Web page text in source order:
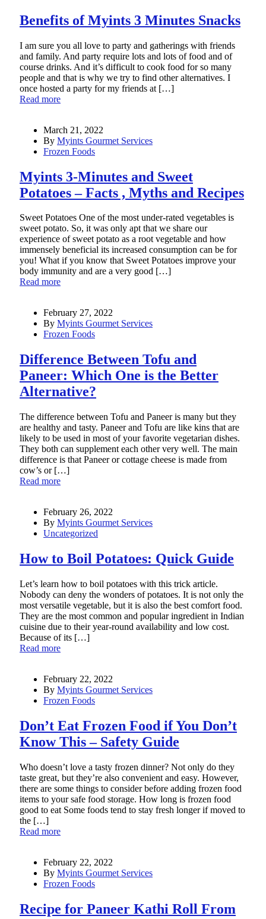
Benefits of Myints 3 Minutes Snacks
I am sure you all love to party and gatherings with friends
and family. And party require lots and lots of food and of
course drinks. And it’s difficult to cook food for so many
people and that is why we try to find other alternatives. I
once hosted a party for my friends at […]
Read more
March 21, 2022
By Myints Gourmet Services
Frozen Foods
Myints 3-Minutes and Sweet
Potatoes – Facts , Myths and Recipes
Sweet Potatoes One of the most under-rated vegetables is
sweet potato. So, it was only apt that we share our
experience of sweet potato as a root vegetable and how
immensely beneficial its increased consumption can be for
you! What if you know that Sweet Potatoes improve your
body immunity and are a very good […]
Read more
February 27, 2022
By Myints Gourmet Services
Frozen Foods
Difference Between Tofu and
Paneer: Which One is the Better
Alternative?
The difference between Tofu and Paneer is many but they
are healthy and tasty. Paneer and Tofu are like kins that are
likely to be used in most of your favorite vegetarian dishes.
They both can supplement each other very well. The main
difference is that Paneer or cottage cheese is made from
cow’s or […]
Read more
February 26, 2022
By Myints Gourmet Services
Uncategorized
How to Boil Potatoes: Quick Guide
Let’s learn how to boil potatoes with this trick article.
Nobody can deny the wonders of potatoes. It is not only the
most versatile vegetable, but it is also the best comfort food.
They are the most common and popular ingredient in Indian
cuisine due to their year-round availability and low cost.
Because of its […]
Read more
February 22, 2022
By Myints Gourmet Services
Frozen Foods
Don’t Eat Frozen Food if You Don’t
Know This – Safety Guide
Who doesn’t love a tasty frozen dinner? Not only do they
taste great, but they’re also convenient and easy. However,
there are some things to consider before adding frozen food
items to your safe food storage. How long is frozen food
good to eat Some foods tend to stay fresh longer if moved to
the […]
Read more
February 22, 2022
By Myints Gourmet Services
Frozen Foods
Recipe for Paneer Kathi Roll From